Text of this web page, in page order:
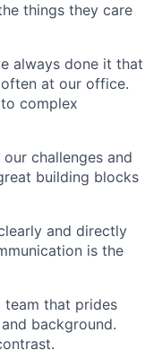
things they care
always done it that
at our office.
complex
challenges and
building blocks
and directly
is the
team that prides
background.